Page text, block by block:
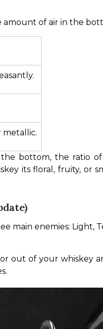
amount of air in the
metallic.
bottom, the ratio
its floral, fruity, or
main enemies: Light,
out of your whiskey